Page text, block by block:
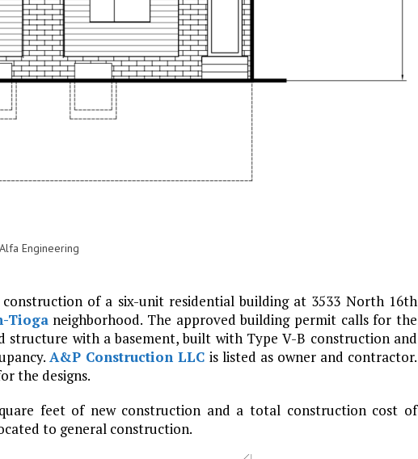
Engineering
of a six-unit residential building at 3533 North 16th
Tioganeighborhood. The approved building permit calls for the
with a basement, built with Type V-B construction and
A&P Construction LLC is listed as owner and contractor.
the designs.
feet of new construction and a total construction cost of
to general construction.